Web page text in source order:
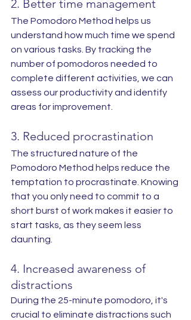
2. Better time management
The Pomodoro Method helps us
understand how much time we spend
on various tasks. By tracking the
number of pomodoros needed to
complete different activities, we can
assess our productivity and identify
areas for improvement.
3. Reduced procrastination
The structured nature of the
Pomodoro Method helps reduce the
temptation to procrastinate. Knowing
that you only need to commit to a
short burst of work makes it easier to
start tasks, as they seem less
daunting.
4. Increased awareness of
distractions
During the 25-minute pomodoro, it's
crucial to eliminate distractions such